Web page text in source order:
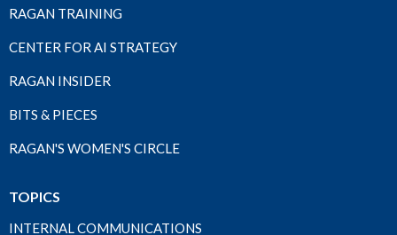
RAGAN TRAINING
CENTER FOR AI STRATEGY
RAGAN INSIDER
BITS & PIECES
RAGAN'S WOMEN'S CIRCLE
TOPICS
INTERNAL COMMUNICATIONS